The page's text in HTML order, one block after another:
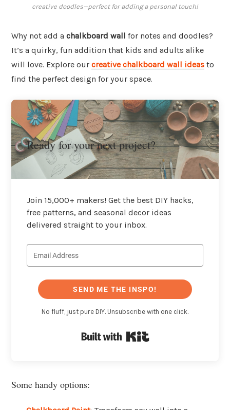
creative doodles—perfect for adding a personal touch!
Why not add a chalkboard wall for notes and doodles?
It’s a quirky, fun addition that kids and adults alike
will love. Explore our creative chalkboard wall ideas to
find the perfect design for your space.
Ready for your next project?
Join 15,000+ makers! Get the best DIY hacks,
free patterns, and seasonal decor ideas
delivered straight to your inbox.
SEND ME THE INSPO!
No fluff, just pure DIY. Unsubscribe with one click.
Some handy options: